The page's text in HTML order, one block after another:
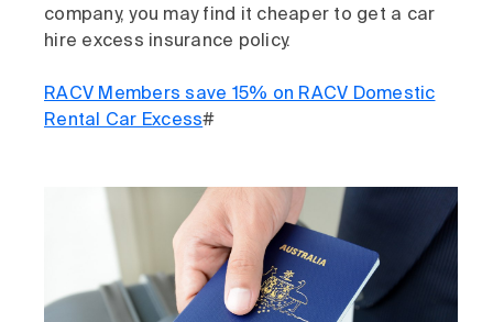
company, you may find it cheaper to get a car
hire excess insurance policy.
RACV Members save 15% on RACV Domestic
Rental Car Excess#